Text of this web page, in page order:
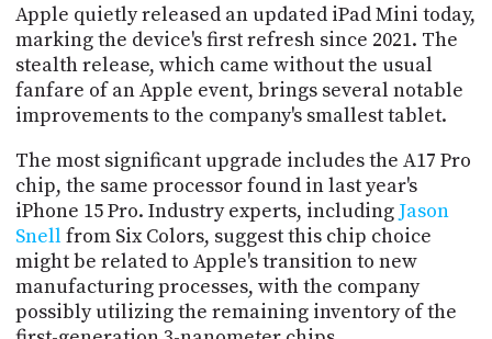
Apple quietly released an updated iPad Mini today,
marking the device's first refresh since 2021. The
stealth release, which came without the usual
fanfare of an Apple event, brings several notable
improvements to the company's smallest tablet.
The most significant upgrade includes the A17 Pro
chip, the same processor found in last year's
iPhone 15 Pro. Industry experts, including Jason
Snellfrom Six Colors, suggest this chip choice
might be related to Apple's transition to new
manufacturing processes, with the company
possibly utilizing the remaining inventory of the
CONNECT
TO
DISCORD
PEOPLE
ABOUT
WHAT
IS
TWIT.TV
DEVELOPER
PROGRAM
AND
API